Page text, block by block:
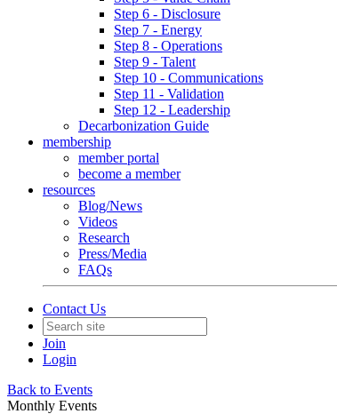
Step 6 - Disclosure
Step 7 - Energy
Step 8 - Operations
Step 9 - Talent
Step 10 - Communications
Step 11 - Validation
Step 12 - Leadership
Decarbonization Guide
membership
member portal
become a member
resources
Blog/News
Videos
Research
Press/Media
FAQs
Contact Us
Join
Login
Back to Events
Monthly Events